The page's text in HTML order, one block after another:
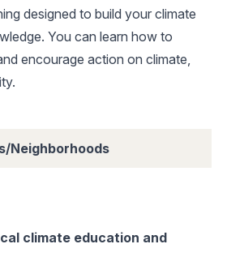
designed to build your climate
You can learn how to
encourage action on climate,
Neighborhoods
climate education and